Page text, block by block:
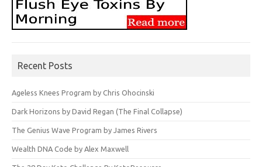
Recent Posts
Ageless Knees Program by Chris Ohocinski
Dark Horizons by David Regan (The Final Collapse)
The Genius Wave Program by James Rivers
Wealth DNA Code by Alex Maxwell